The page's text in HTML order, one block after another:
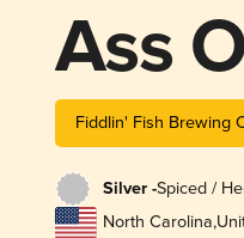
Ass
Fiddlin' Fish Brewing
Silver -Spiced /
North Carolina,